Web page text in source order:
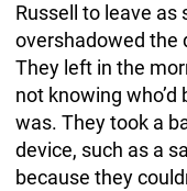
Russell to leave as
overshadowed the
They left in the
not knowing
was. They took a
device, such as a
because they